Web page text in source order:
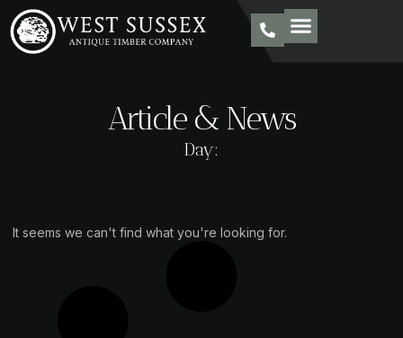
Article & News
Day:
It seems we can't find what you're looking for.